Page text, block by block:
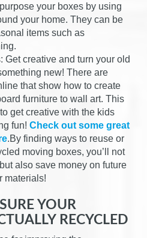
your boxes by using
your home. They can be
items such as
Get creative and turn your old
new! There are
that show how to create
furniture to wall art. This
get creative with the kids
fun! Check out some great
.By finding ways to reuse or
moving boxes, you’ll not
also save money on future
materials!
YOUR
RECYCLED